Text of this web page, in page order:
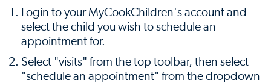
Login to your MyCookChildren's account and
select the child you wish to schedule an
appointment for.
Select "visits" from the top toolbar, then select
"schedule an appointment" from the dropdown